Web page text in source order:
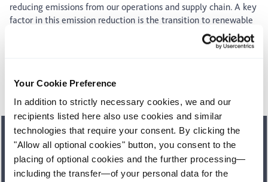
Your Cookie Preference
In addition to strictly necessary cookies, we and our
recipients listed here also use cookies and similar
technologies that require your consent. By clicking the
"Allow all optional cookies" button, you consent to the
placing of optional cookies and the further processing—
including the transfer—of your personal data for the
reducing emissions from our operations and supply chain. A key
factor in this emission reduction is the transition to renewable
energy. Many of our sites already purchase renewable
electricity, which met 99% of our global electricity
See our carbon footprint
Our sustainability report
In our latest sustainability report, we make transparent how
we fulfil our responsibility for people and the environment.